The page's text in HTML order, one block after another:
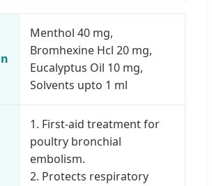
Menthol 40 mg,
Bromhexine Hcl 20 mg,
Eucalyptus Oil 10 mg,
Solvents upto 1 ml
1. First-aid treatment for
poultry bronchial
embolism.
2. Protects respiratory